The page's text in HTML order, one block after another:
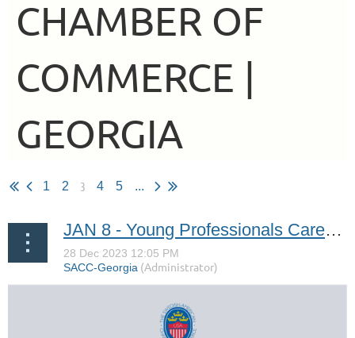
CHAMBER OF
COMMERCE |
GEORGIA
1 2 3 4 5 ...
JAN 8 - Young Professionals Career Workshop with YER USA